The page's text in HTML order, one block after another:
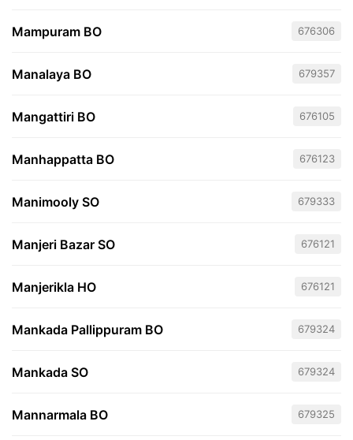
Mampuram BO 676306
Manalaya BO 679357
Mangattiri BO 676105
Manhappatta BO 676123
Manimooly SO 679333
Manjeri Bazar SO 676121
Manjerikla HO 676121
Mankada Pallippuram BO 679324
Mankada SO 679324
Mannarmala BO 679325